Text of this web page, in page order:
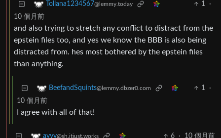
Tollana1234567@lemmy.today 1
·
10 個月前
and also trying to stretch any conflict to distract from the
epstein files too, and yes we know the BBB is also being
distracted from. hes most bothered by the epstein files
than anything.
BeefandSquints@lemmy.dbzer0.com 1
·
10 個月前
I agree with all of that!
ayyy@sh.itjust.works 6 · 10 個月前